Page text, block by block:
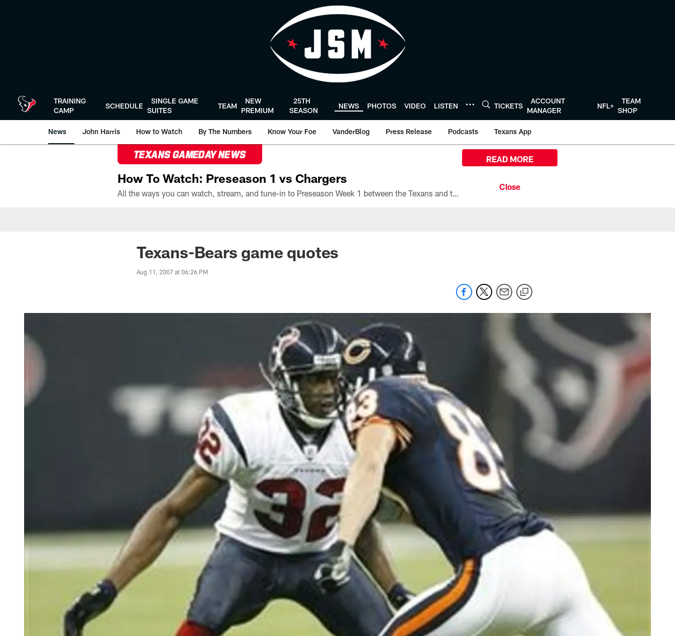
TRAINING
CAMP
SCHEDULE
SINGLE GAME
SUITES
TEAM
NEW
PREMIUM
25TH
SEASON
NEWS PHOTOS VIDEO LISTEN TICKETS
ACCOUNT
MANAGER
NFL+
TEAM
SHOP
News John Harris How to Watch By The Numbers Know Your Foe VanderBlog Press Release Podcasts Texans App
TEXANS GAMEDAY NEWS
How To Watch: Preseason 1 vs Chargers
All the ways you can watch, stream, and tune-in to Preseason Week 1 between the Texans and the Los Angeles Chargers at Reliant Stadium on August 13.
READ MORE
Texans-Bears game quotes
Aug 11, 2007 at 06:26 PM